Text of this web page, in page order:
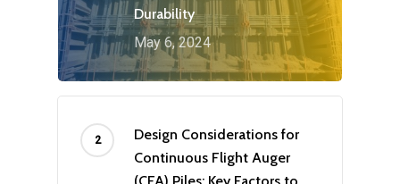
Durability
May 6, 2024
Design Considerations for
Continuous Flight Auger